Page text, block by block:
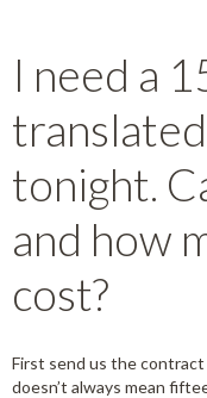
I need a
tonight.
and how
cost?
First send us the contract
doesn’t always mean